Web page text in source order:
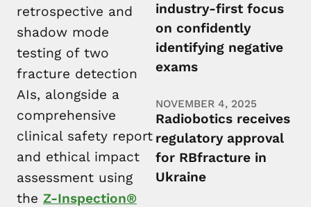
retrospective and
shadow mode
testing of two
fracture detection
AIs, alongside a
comprehensive
clinical safety report
and ethical impact
assessment using
the Z-Inspection®
industry-first focus
on confidently
identifying negative
exams
NOVEMBER 4, 2025
Radiobotics receives
regulatory approval
for RBfracture in
Ukraine